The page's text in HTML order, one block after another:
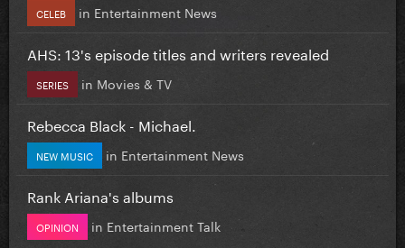
CELEB in Entertainment News
AHS: 13's episode titles and writers revealed
SERIES in Movies & TV
Rebecca Black - Michael.
NEW MUSIC in Entertainment News
Rank Ariana's albums
OPINION in Entertainment Talk